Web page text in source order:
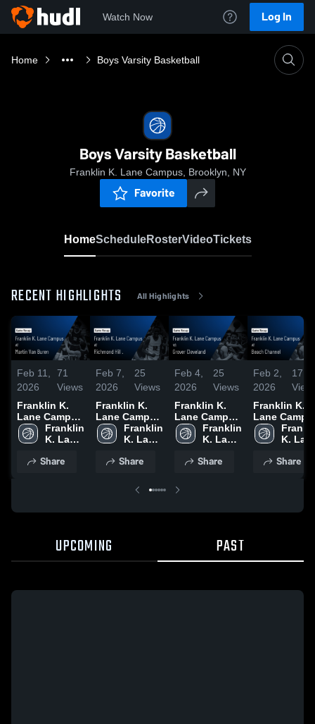
Watch Now Log In
Home Boys Varsity Basketball
Boys Varsity Basketball
Franklin K. Lane Campus, Brooklyn, NY
Favorite
HomeScheduleRosterVideoTickets
RECENT HIGHLIGHTS All Highlights
Feb 11,
2026
71
Views
Franklin K.
Lane Campus
at Martin Van
Buren • Game
9, 2026
Franklin
K. Lane
Share
Feb 7,
2026
25
Views
Franklin K.
Lane Campus
at Richmond
Hill . • Game
5, 2026
Franklin
K. Lane
Share
Feb 4,
2026
25
Views
Franklin K.
Lane Campus
vs Grover
Cleveland •
Feb 2, 2026
Franklin
K. Lane
Share
Feb 2,
2026
17
Franklin K.
Lane
at Beach
Channel •
Jan 31, 2026
K.
Share
UPCOMING PAST